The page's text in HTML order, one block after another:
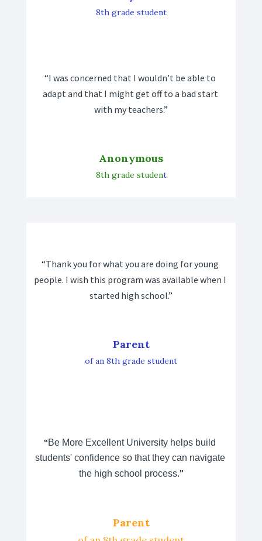
8th grade student
“I was concerned that I wouldn’t be able to
adapt and that I might get off to a bad start
with my teachers.”
Anonymous
8th grade student
“Thank you for what you are doing for young
people. I wish this program was available when I
started high school.”
Parent
of an 8th grade student
“Be More Excellent University helps build
students' confidence so that they can navigate
the high school process.”
Parent